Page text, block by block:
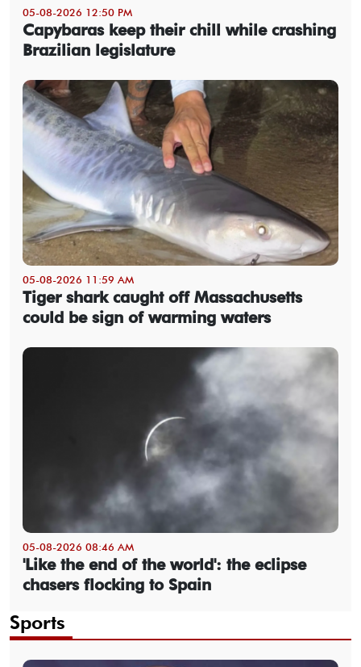
05-08-2026 12:50 PM
Capybaras keep their chill while crashing
Brazilian legislature
05-08-2026 11:59 AM
Tiger shark caught off Massachusetts
could be sign of warming waters
05-08-2026 08:46 AM
'Like the end of the world': the eclipse
chasers flocking to Spain
Sports